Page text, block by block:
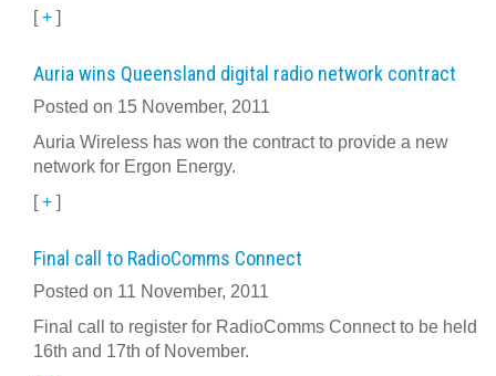
[+ ]
Auria wins Queensland digital radio network contract
Posted on 15 November, 2011
Auria Wireless has won the contract to provide a new
network for Ergon Energy.
[+ ]
Final call to RadioComms Connect
Posted on 11 November, 2011
Final call to register for RadioComms Connect to be held
16th and 17th of November.